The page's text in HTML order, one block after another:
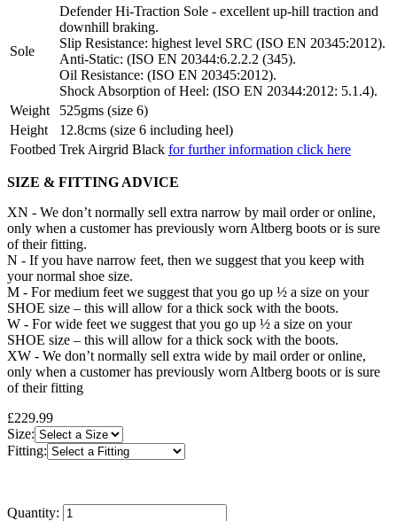
Sole
Defender Hi-Traction Sole - excellent up-hill traction and
downhill braking.
Slip Resistance: highest level SRC (ISO EN 20345:2012).
Anti-Static: (ISO EN 20344:6.2.2.2 (345).
Oil Resistance: (ISO EN 20345:2012).
Shock Absorption of Heel: (ISO EN 20344:2012: 5.1.4).
Weight
525gms (size 6)
Height
12.8cms (size 6 including heel)
Footbed Trek Airgrid Black for further information click here
SIZE & FITTING ADVICE
XN - We don’t normally sell extra narrow by mail order or online,
only when a customer has previously worn Altberg boots or is sure
of their fitting.
N - If you have narrow feet, then we suggest that you keep with
your normal shoe size.
M - For medium feet we suggest that you go up ½ a size on your
SHOE size – this will allow for a thick sock with the boots.
W - For wide feet we suggest that you go up ½ a size on your
SHOE size – this will allow for a thick sock with the boots.
XW - We don’t normally sell extra wide by mail order or online,
only when a customer has previously worn Altberg boots or is sure
of their fitting
£229.99
Size:
Fitting:
Quantity: